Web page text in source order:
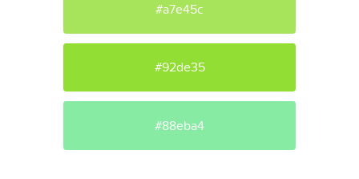
#a7e45c
#92de35
#88eba4